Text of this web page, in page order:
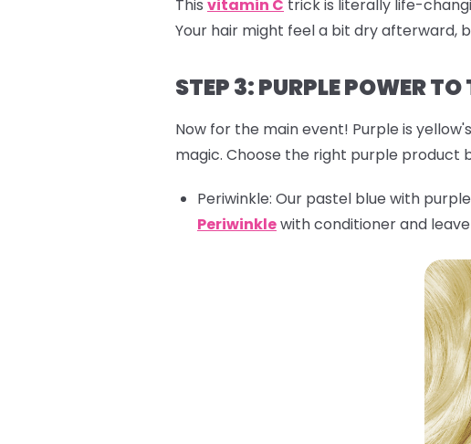
This vitamin C trick is literally life-
Your hair might feel a bit dry afterward,
STEP 3: PURPLE POWER TO
Now for the main event! Purple is
magic. Choose the right purple product
Periwinkle: Our pastel blue with
Periwinklewith conditioner and